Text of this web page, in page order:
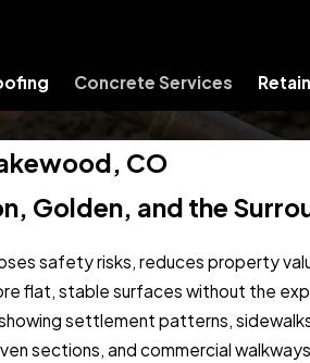
Concrete Services
CO
Golden, and the
safety risks, reduces property
flat, stable surfaces without the
settlement patterns,
sections, and commercial